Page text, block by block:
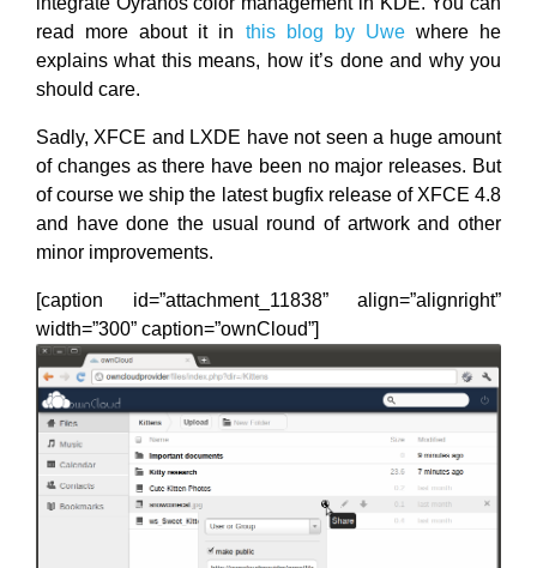
read more about it in this blog by Uwewhere he
explains what this means, how it’s done and why you
should care.
Sadly, XFCE and LXDE have not seen a huge amount
of changes as there have been no major releases. But
of course we ship the latest bugfix release of XFCE 4.8
and have done the usual round of artwork and other
minor improvements.
[caption id=”attachment_11838” align=”alignright”
width=”300” caption=”ownCloud”]